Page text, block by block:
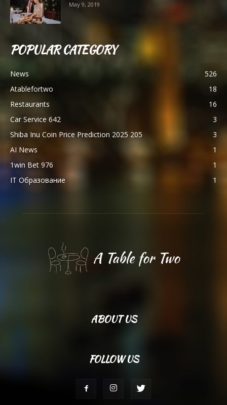
May 9, 2019
POPULAR CATEGORY
News
526
Atablefortwo
18
Restaurants
16
Car Service 642
3
Shiba Inu Coin Price Prediction 2025 205
3
AI News
1
1win Bet 976
1
IT Образование
1
ABOUT US
FOLLOW US